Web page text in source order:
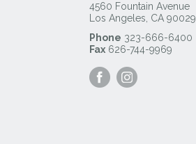
4560 Fountain Avenue
Los Angeles, CA 90029
Phone 323-666-6400
Fax 626-744-9969
Visit
our
our